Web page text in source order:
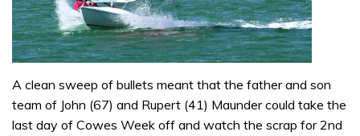
A clean sweep of bullets meant that the father and son
team of John (67) and Rupert (41) Maunder could take the
last day of Cowes Week off and watch the scrap for 2nd